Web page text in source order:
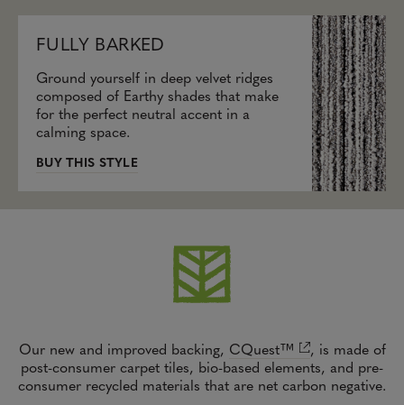
FULLY BARKED
Ground yourself in deep velvet ridges
composed of Earthy shades that make
for the perfect neutral accent in a
calming space.
BUY THIS STYLE
Our new and improved backing, CQuest™ , is made of
post-consumer carpet tiles, bio-based elements, and pre-
consumer recycled materials that are net carbon negative.